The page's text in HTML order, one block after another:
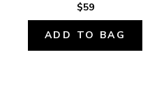
$59
ADD TO BAG